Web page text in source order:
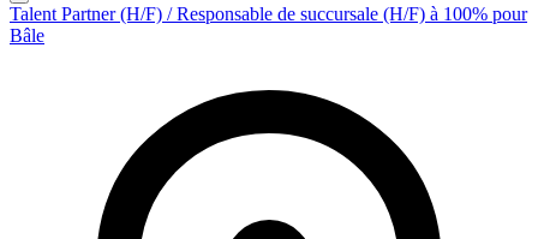
Talent Partner (H/F) / Responsable de succursale (H/F) à 100% pour
Bâle